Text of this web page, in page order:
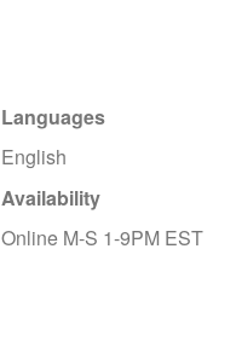
Languages
English
Availability
Online M-S 1-9PM EST